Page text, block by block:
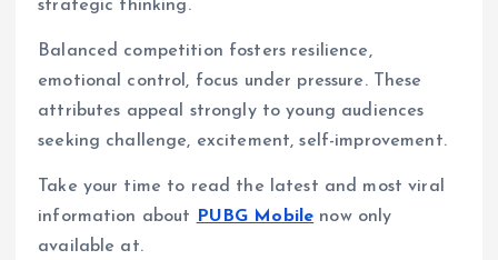
strategic thinking.
Balanced competition fosters resilience,
emotional control, focus under pressure. These
attributes appeal strongly to young audiences
seeking challenge, excitement, self-improvement.
Take your time to read the latest and most viral
information about
PUBG Mobile now only
available at.